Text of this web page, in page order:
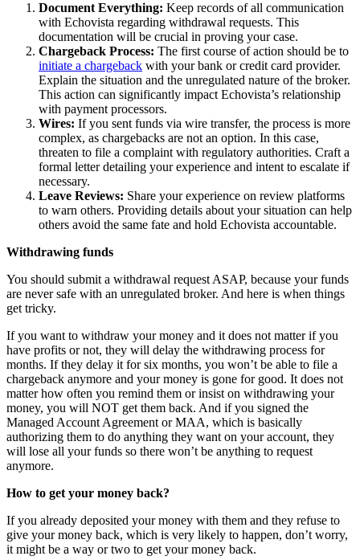
Document Everything: Keep records of all communication
with Echovista regarding withdrawal requests. This
documentation will be crucial in proving your case.
Chargeback Process: The first course of action should be to
initiate a chargeback with your bank or credit card provider.
Explain the situation and the unregulated nature of the broker.
This action can significantly impact Echovista’s relationship
with payment processors.
Wires: If you sent funds via wire transfer, the process is more
complex, as chargebacks are not an option. In this case,
threaten to file a complaint with regulatory authorities. Craft a
formal letter detailing your experience and intent to escalate if
necessary.
Leave Reviews: Share your experience on review platforms
to warn others. Providing details about your situation can help
others avoid the same fate and hold Echovista accountable.
Withdrawing funds
You should submit a withdrawal request ASAP, because your funds
are never safe with an unregulated broker. And here is when things
get tricky.
If you want to withdraw your money and it does not matter if you
have profits or not, they will delay the withdrawing process for
months. If they delay it for six months, you won’t be able to file a
chargeback anymore and your money is gone for good. It does not
matter how often you remind them or insist on withdrawing your
money, you will NOT get them back. And if you signed the
Managed Account Agreement or MAA, which is basically
authorizing them to do anything they want on your account, they
will lose all your funds so there won’t be anything to request
anymore.
How to get your money back?
If you already deposited your money with them and they refuse to
give your money back, which is very likely to happen, don’t worry,
it might be a way or two to get your money back.